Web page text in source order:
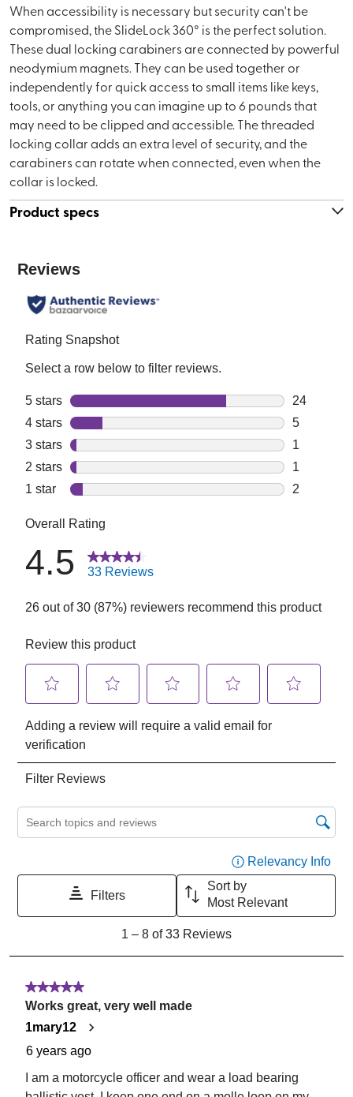
When accessibility is necessary but security can't be
compromised, the SlideLock 360° is the perfect solution.
These dual locking carabiners are connected by powerful
neodymium magnets. They can be used together or
independently for quick access to small items like keys,
tools, or anything you can imagine up to 6 pounds that
may need to be clipped and accessible. The threaded
locking collar adds an extra level of security, and the
carabiners can rotate when connected, even when the
collar is locked.
Product specs